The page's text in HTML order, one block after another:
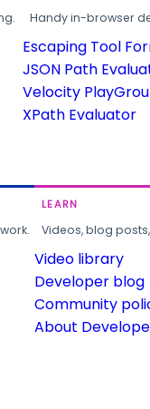
Handy in-browser
Escaping Tool
JSON Path
Velocity
XPath Evaluator
LEARN
Videos, blog
Video library
Developer blog
Community
About